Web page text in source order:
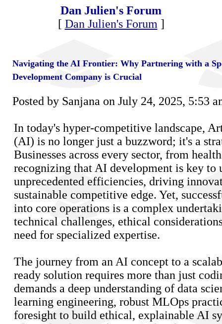
Dan Julien's Forum
[ Dan Julien's Forum ]
Navigating the AI Frontier: Why Partnering with a
Development Company is Crucial
Posted by Sanjana on July 24, 2025, 5:53
In today's hyper-competitive landscape,
(AI) is no longer just a buzzword; it's a
Businesses across every sector, from
recognizing that AI development is key to
unprecedented efficiencies, driving
sustainable competitive edge. Yet,
into core operations is a complex
technical challenges, ethical
need for specialized expertise.
The journey from an AI concept to a
ready solution requires more than just
demands a deep understanding of data
learning engineering, robust MLOps
foresight to build ethical, explainable AI